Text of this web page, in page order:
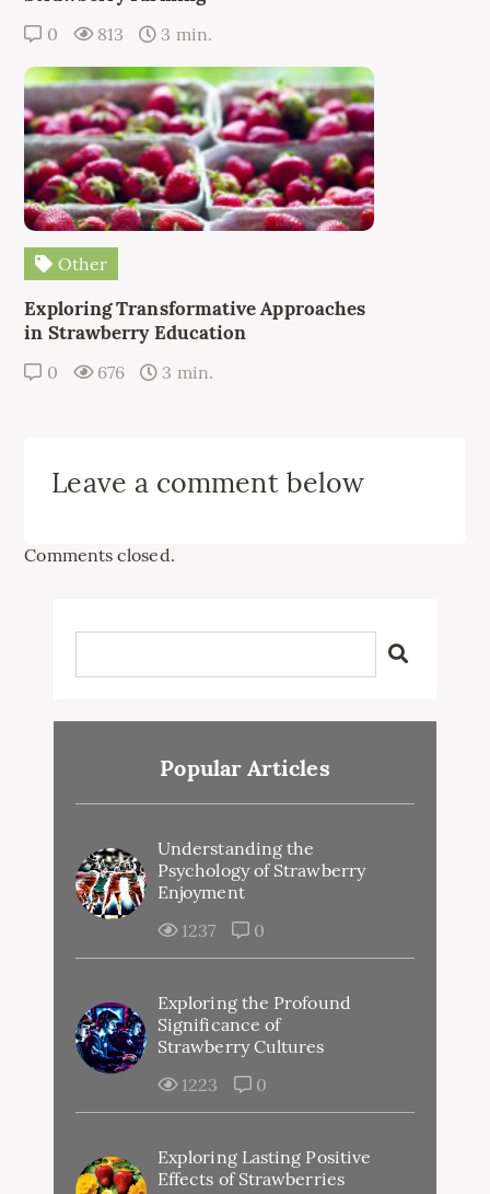
0 813 3 min.
Other
Exploring Transformative Approaches
in Strawberry Education
0 676 3 min.
Leave a comment below
Comments closed.
Popular Articles
Understanding the
Psychology of Strawberry
Enjoyment
1237
0
Exploring the Profound
Significance of
Strawberry Cultures
1223
0
Exploring Lasting Positive
Effects of Strawberries